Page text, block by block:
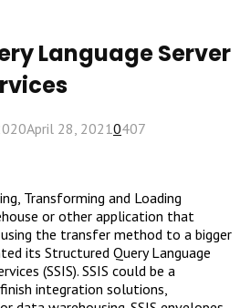
Language Server
April 28, 2021 0407
Transforming and Loading
or other application that
the transfer method to a bigger
its Structured Query Language
(SSIS). SSIS could be a
integration solutions,